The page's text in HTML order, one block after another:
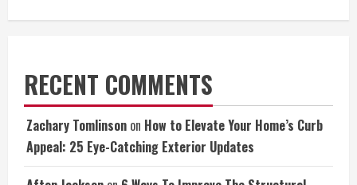
RECENT COMMENTS
Zachary Tomlinson on How to Elevate Your Home’s Curb
Appeal: 25 Eye-Catching Exterior Updates